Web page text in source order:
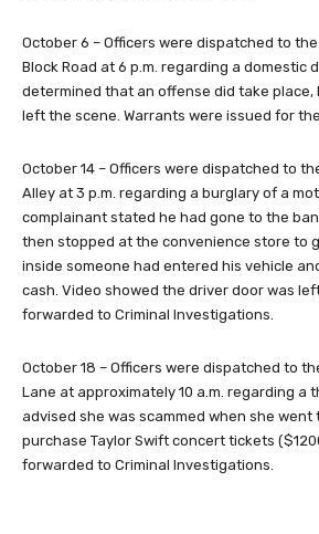
October 6 – Officers were dispatched to
Block Road at 6 p.m. regarding a domestic
determined that an offense did take place,
left the scene. Warrants were issued for
October 14 – Officers were dispatched to
Alley at 3 p.m. regarding a burglary of a
complainant stated he had gone to the
then stopped at the convenience store to
inside someone had entered his vehicle
cash. Video showed the driver door was
forwarded to Criminal Investigations.
October 18 – Officers were dispatched to
Lane at approximately 10 a.m. regarding a
advised she was scammed when she went
purchase Taylor Swift concert tickets
forwarded to Criminal Investigations.